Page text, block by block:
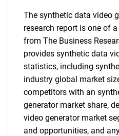
The synthetic data video
research report is one of
from The Business
provides synthetic data
statistics, including
industry global market
competitors with an
generator market share,
video generator market
and opportunities, and